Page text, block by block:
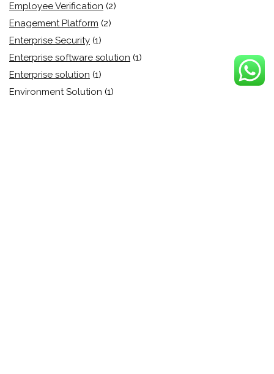
Employee Verification (2)
Enagement Platform (2)
Enterprise Security (1)
Enterprise software solution (1)
Enterprise solution (1)
Environment Solution (1)